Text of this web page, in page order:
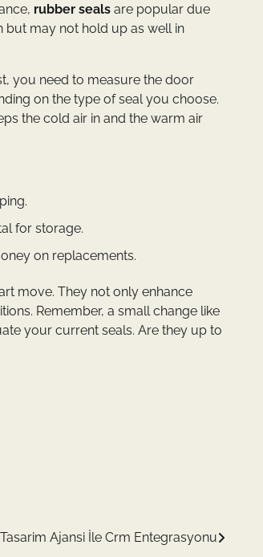
rubber seals are popular due
but may not hold up as well in
you need to measure the door
on the type of seal you choose.
the cold air in and the warm air
for storage.
on replacements.
move. They not only enhance
Remember, a small change like
your current seals. Are they up to
Ajansi İle Crm Entegrasyonu